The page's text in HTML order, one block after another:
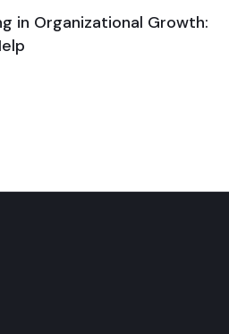
in Organizational Growth: